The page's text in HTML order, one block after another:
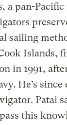
a pan-
sailing
Islands,
in 1991,
He’s since
Patai
this